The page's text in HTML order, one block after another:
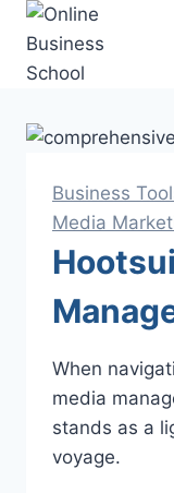
Skip
content
Business
Media
When
media
stands as a
voyage.